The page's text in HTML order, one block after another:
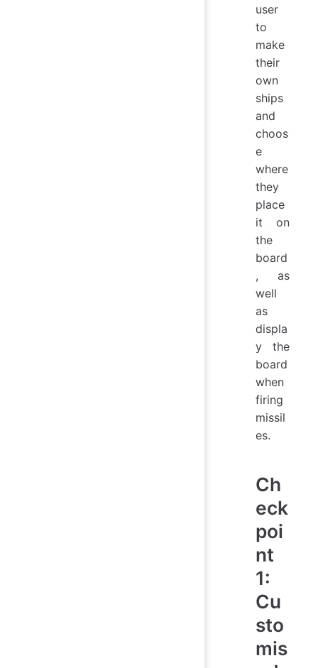
user
to
make
their
own
ships
and
choos
e
where
they
place
it on
the
board
, as
well
as
displa
y the
board
when
firing
missil
es.
Ch
eck
poi
nt
1:
Cu
sto
mis